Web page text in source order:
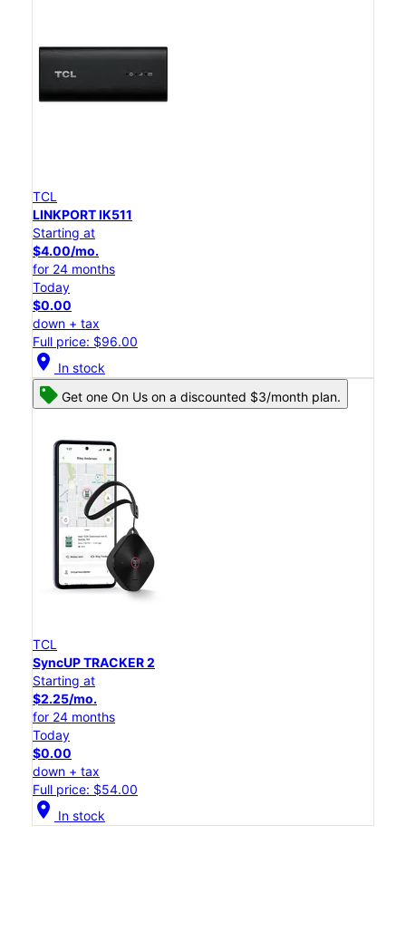
TCL
LINKPORT IK511
Starting at
$4.00/mo.
for 24 months
Today
$0.00
down + tax
Full price: $96.00
location_on In stock
Get one On Us on a discounted $3/month plan.
TCL
SyncUP TRACKER 2
Starting at
$2.25/mo.
for 24 months
Today
$0.00
down + tax
Full price: $54.00
location_on In stock